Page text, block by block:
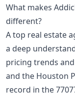
What makes
different?
A top real estate
a deep
pricing trends
and the Houston
record in the